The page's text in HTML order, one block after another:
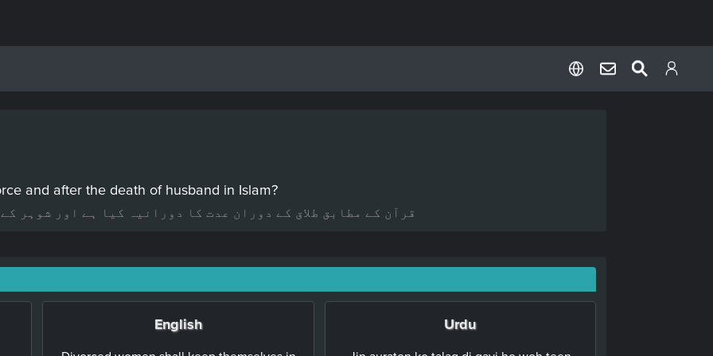
and after the death of husband in Islam?
قرآن کے مطابق طلاق کے دوران عدت کا دورانیہ کیا ہے اور شوہر
English Urdu